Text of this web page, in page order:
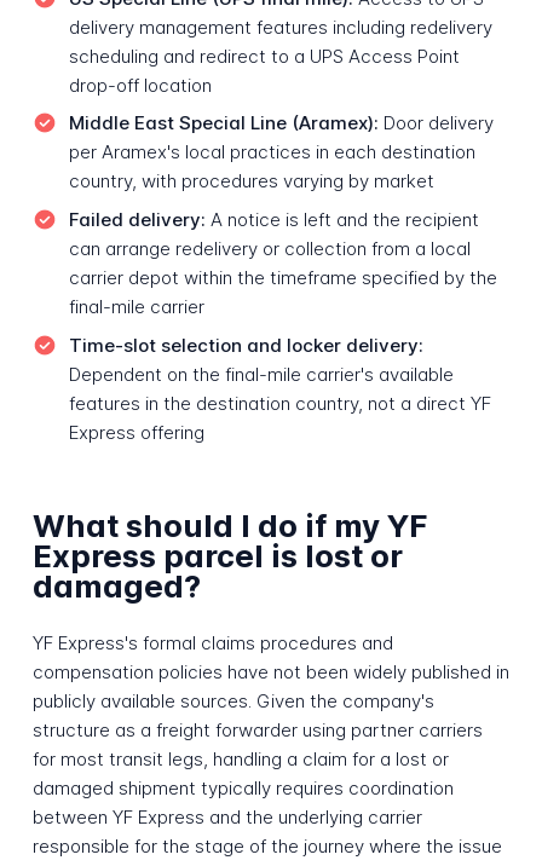
delivery management features including redelivery
scheduling and redirect to a UPS Access Point
drop-off location
Middle East Special Line (Aramex): Door delivery
per Aramex's local practices in each destination
country, with procedures varying by market
Failed delivery: A notice is left and the recipient
can arrange redelivery or collection from a local
carrier depot within the timeframe specified by the
final-mile carrier
Time-slot selection and locker delivery:
Dependent on the final-mile carrier's available
features in the destination country, not a direct YF
Express offering
What should I do if my YF
Express parcel is lost or
damaged?
YF Express's formal claims procedures and
compensation policies have not been widely published in
publicly available sources. Given the company's
structure as a freight forwarder using partner carriers
for most transit legs, handling a claim for a lost or
damaged shipment typically requires coordination
between YF Express and the underlying carrier
responsible for the stage of the journey where the issue